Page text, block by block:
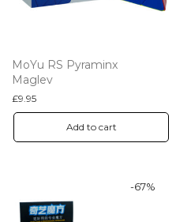
MoYu RS Pyraminx
Maglev
£9.95
Add to cart
-67%